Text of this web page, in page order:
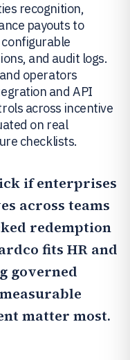
recognition,
payouts to
and audit logs.
operators
and API
across incentive
on real
checklists.
if enterprises
across teams
redemption
fits HR and
governed
matter most.